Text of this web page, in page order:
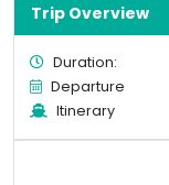
Trip Overview
Duration:
Departure
Itinerary